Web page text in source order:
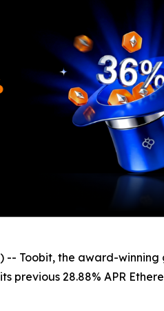
-- Toobit, the award-
previous 28.88% APR